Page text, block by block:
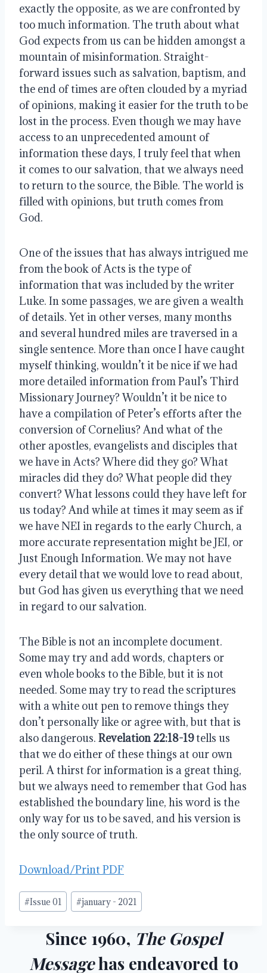
exactly the opposite, as we are confronted by
too much information. The truth about what
God expects from us can be hidden amongst a
mountain of misinformation. Straight-
forward issues such as salvation, baptism, and
the end of times are often clouded by a myriad
of opinions, making it easier for the truth to be
lost in the process. Even though we may have
access to an unprecedented amount of
information these days, I truly feel that when
it comes to our salvation, that we always need
to return to the source, the Bible. The world is
filled with opinions, but truth comes from
God.
One of the issues that has always intrigued me
from the book of Acts is the type of
information that was included by the writer
Luke. In some passages, we are given a wealth
of details. Yet in other verses, many months
and several hundred miles are traversed in a
single sentence. More than once I have caught
myself thinking, wouldn’t it be nice if we had
more detailed information from Paul’s Third
Missionary Journey? Wouldn’t it be nice to
have a compilation of Peter’s efforts after the
conversion of Cornelius? And what of the
other apostles, evangelists and disciples that
we have in Acts? Where did they go? What
miracles did they do? What people did they
convert? What lessons could they have left for
us today? And while at times it may seem as if
we have NEI in regards to the early Church, a
more accurate representation might be JEI, or
Just Enough Information. We may not have
every detail that we would love to read about,
but God has given us everything that we need
in regard to our salvation.
The Bible is not an incomplete document.
Some may try and add words, chapters or
even whole books to the Bible, but it is not
needed. Some may try to read the scriptures
with a white out pen to remove things they
don’t personally like or agree with, but that is
also dangerous. Revelation 22:18-19 tells us
that we do either of these things at our own
peril. A thirst for information is a great thing,
but we always need to remember that God has
established the boundary line, his word is the
only way for us to be saved, and his version is
the only source of truth.
Download/Print PDF
Post
Tags:
#Issue 01 #january - 2021
Since 1960, The Gospel
Messagehas endeavored to